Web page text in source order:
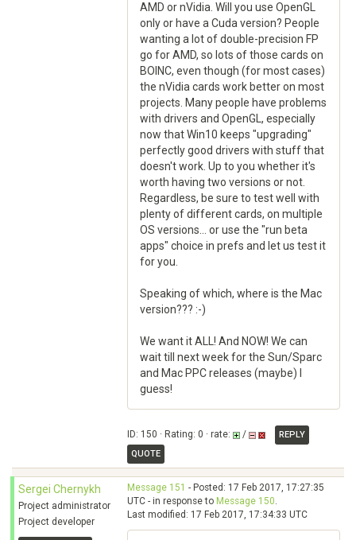
AMD or nVidia. Will you use OpenGL
only or have a Cuda version? People
wanting a lot of double-precision FP
go for AMD, so lots of those cards on
BOINC, even though (for most cases)
the nVidia cards work better on most
projects. Many people have problems
with drivers and OpenGL, especially
now that Win10 keeps "upgrading"
perfectly good drivers with stuff that
doesn't work. Up to you whether it's
worth having two versions or not.
Regardless, be sure to test well with
plenty of different cards, on multiple
OS versions... or use the "run beta
apps" choice in prefs and let us test it
for you.
Speaking of which, where is the Mac
version??? :-)
We want it ALL! And NOW! We can
wait till next week for the Sun/Sparc
and Mac PPC releases (maybe) I
guess!
ID: 150 · Rating: 0 · rate: /
REPLY
QUOTE
Sergei Chernykh
Project administrator
Project developer
Message 151 - Posted: 17 Feb 2017, 17:27:35
UTC - in response to Message 150.
Last modified: 17 Feb 2017, 17:34:33 UTC